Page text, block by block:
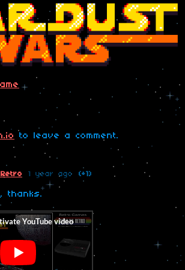
to leave a comment.
1 year ago (+1)
thanks.